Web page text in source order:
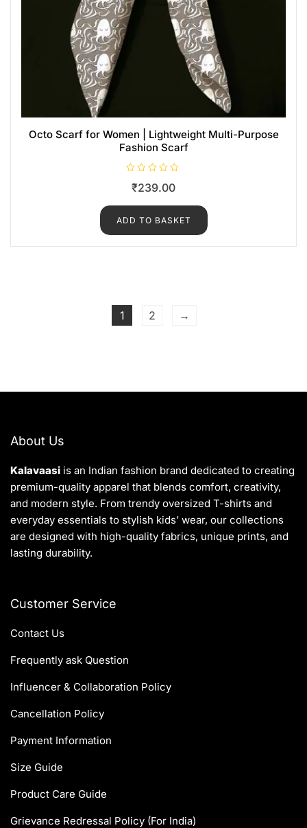
Octo Scarf for Women | Lightweight Multi-Purpose
Fashion Scarf
e
0
u
t
₹239.00
ADD TO BASKET
1 2 →
About Us
Kalavaasi is an Indian fashion brand dedicated to creating
premium-quality apparel that blends comfort, creativity,
and modern style. From trendy oversized T-shirts and
everyday essentials to stylish kids’ wear, our collections
are designed with high-quality fabrics, unique prints, and
lasting durability.
Customer Service
Contact Us
Frequently ask Question
Influencer & Collaboration Policy
Cancellation Policy
Payment Information
Size Guide
Product Care Guide
Grievance Redressal Policy (For India)